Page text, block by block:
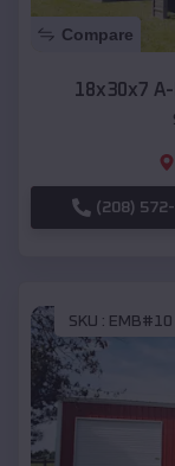
Compare
18x30x7
(208)
SKU : EMB#10